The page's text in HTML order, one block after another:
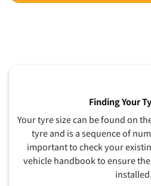
Finding Your
Your tyre size can be found on
tyre and is a sequence of
important to check your
vehicle handbook to ensure
installed.